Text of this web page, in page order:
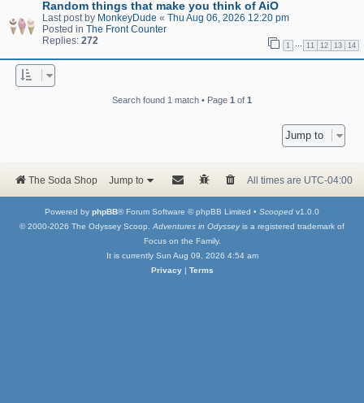
Random things that make you think of AiO
Last post by MonkeyDude « Thu Aug 06, 2026 12:20 pm
Posted in The Front Counter
Replies: 272 1 … 11 12 13 14
Search found 1 match • Page 1 of 1
Jump to
The Soda Shop Jump to All times are UTC-04:00
Powered by phpBB® Forum Software © phpBB Limited • Scooped v1.0.0
© 2000-2026 The Odyssey Scoop.Adventures in Odysseyis a registered trademark of
Focus on the Family.
It is currently Sun Aug 09, 2026 4:54 am
Privacy| Terms